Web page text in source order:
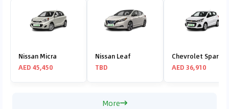
Nissan Micra
AED 45,450
Nissan Leaf
TBD
Chevrolet Spark
AED 36,910
More